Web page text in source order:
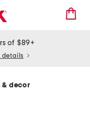
of $89+
details
& decor